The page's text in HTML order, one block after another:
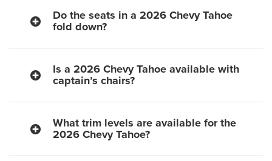
Do the seats in a 2026 Chevy Tahoe
fold down?
Is a 2026 Chevy Tahoe available with
captain’s chairs?
What trim levels are available for the
2026 Chevy Tahoe?